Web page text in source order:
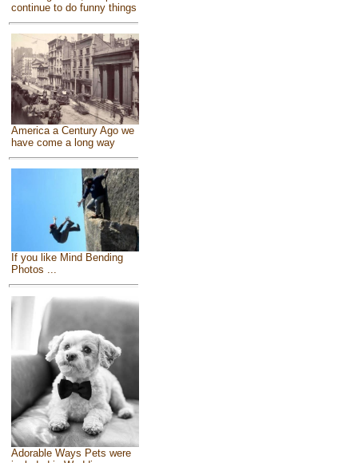
continue to do funny things
America a Century Ago we
have come a long way
If you like Mind Bending
Photos ...
Adorable Ways Pets were